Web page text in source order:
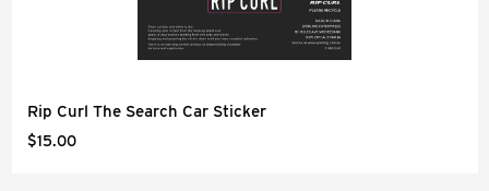
Rip Curl The Search Car Sticker
$15.00